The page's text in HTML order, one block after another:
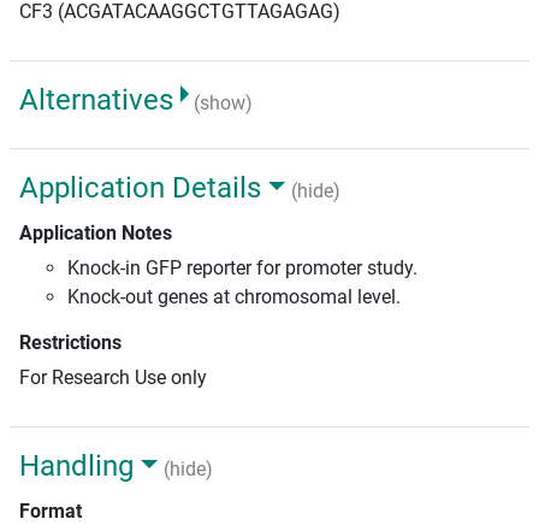
CF3 (ACGATACAAGGCTGTTAGAGAG)
Alternatives (show)
Application Details
(hide)
Application Notes
Knock-in GFP reporter for promoter study.
Knock-out genes at chromosomal level.
Restrictions
For Research Use only
Handling
(hide)
Format